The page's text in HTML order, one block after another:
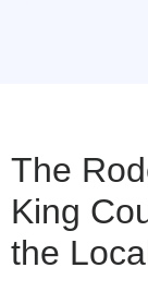
The
King
the